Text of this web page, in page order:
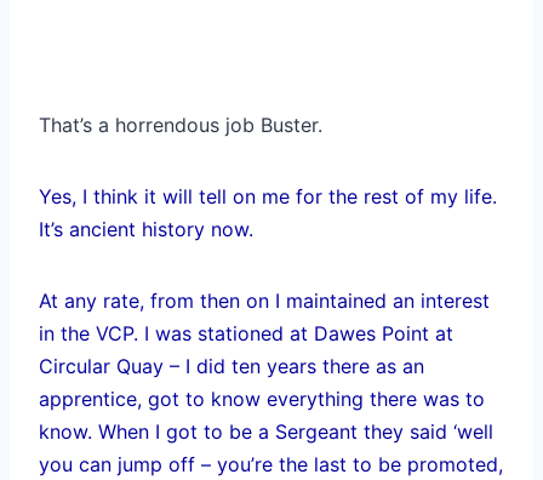
That’s a horrendous job Buster.
Yes, I think it will tell on me for the rest of my life.
It’s ancient history now.
At any rate, from then on I maintained an interest
in the VCP. I was stationed at Dawes Point at
Circular Quay – I did ten years there as an
apprentice, got to know everything there was to
know. When I got to be a Sergeant they said ‘well
you can jump off – you’re the last to be promoted,